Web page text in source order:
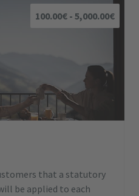
100.00€ - 5,000.00€
that a statutory
be applied to each